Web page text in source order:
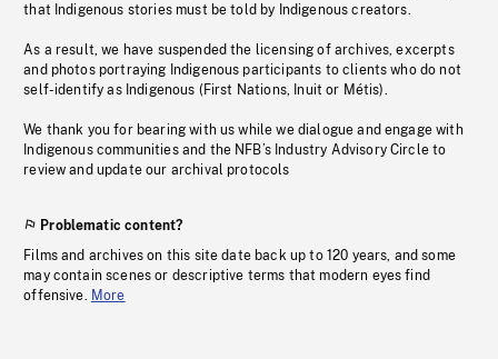
that Indigenous stories must be told by Indigenous creators.
As a result, we have suspended the licensing of archives, excerpts
and photos portraying Indigenous participants to clients who do not
self-identify as Indigenous (First Nations, Inuit or Métis).
We thank you for bearing with us while we dialogue and engage with
Indigenous communities and the NFB’s Industry Advisory Circle to
review and update our archival protocols
Problematic content?
Films and archives on this site date back up to 120 years, and some
may contain scenes or descriptive terms that modern eyes find
offensive. More